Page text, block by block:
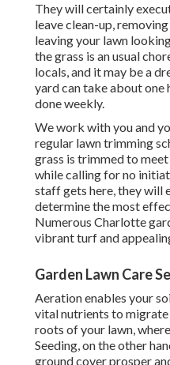
They will certainly
leave clean-up,
leaving your lawn
the grass is an usual
locals, and it may be a
yard can take about one
done weekly.
We work with you and
regular lawn trimming
grass is trimmed to
while calling for no
staff gets here, they will
determine the most
Numerous Charlotte
vibrant turf and
Garden Lawn Care
Aeration enables your
vital nutrients to
roots of your lawn,
Seeding, on the other
ground cover prosper